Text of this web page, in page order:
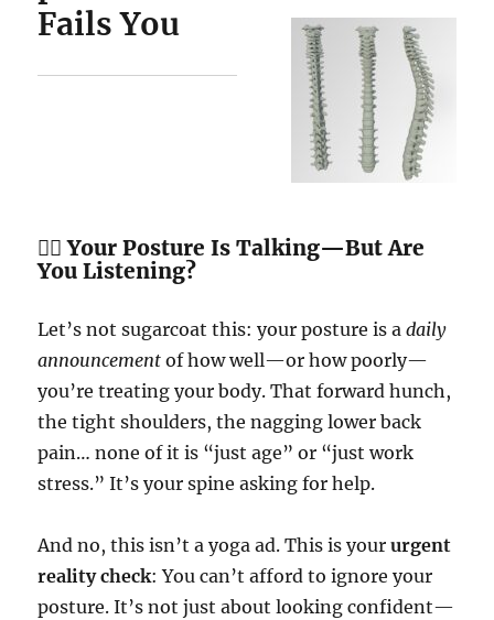
Fails You
🧍‍♂️ Your Posture Is Talking—But Are
You Listening?
Let’s not sugarcoat this: your posture is adaily
announcement of how well—or how poorly—
you’re treating your body. That forward hunch,
the tight shoulders, the nagging lower back
pain… none of it is “just age” or “just work
stress.” It’s your spine asking for help.
And no, this isn’t a yoga ad. This is yoururgent
reality check: You can’t afford to ignore your
posture. It’s not just about looking confident—